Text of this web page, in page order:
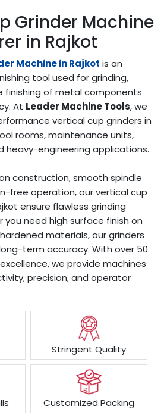
Grinder Machine
in Rajkot
Machine in Rajkot is an
tool used for grinding,
finishing of metal components
At Leader Machine Tools, we
vertical cup grinders in
rooms, maintenance units,
heavy-engineering applications.
construction, smooth spindle
free operation, our vertical cup
ensure flawless grinding
you need high surface finish on
materials, our grinders
term accuracy. With over 50
we provide machines
precision, and operator
Stringent Quality
Customized Packing